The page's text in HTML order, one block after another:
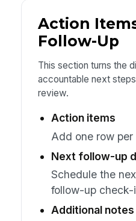
Action
Follow-Up
This section turns the
accountable next
review.
Action items
Add one row per
Next follow-up
Schedule the
follow-up check-
Additional notes